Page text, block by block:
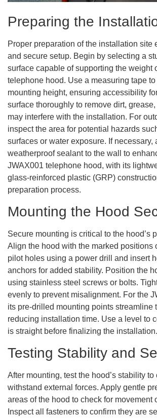
Preparing the
Proper preparation of the installation site
and secure setup. Begin by selecting a
surface capable of supporting the weight
telephone hood. Use a measuring tape
mounting height, ensuring accessibility
surface thoroughly to remove dirt,
may interfere with the installation. For
inspect the area for potential hazards
surfaces or water exposure. If necessary,
weatherproof sealant to the wall to
JWAX001 telephone hood, with its
glass-reinforced plastic (GRP)
preparation process.
Mounting the Hood
Secure mounting is critical to the hood’s
Align the hood with the marked positions
pilot holes using a power drill and insert
anchors for added stability. Position the
using stainless steel screws or bolts.
evenly to prevent misalignment. For the
its pre-drilled mounting points streamline
reducing installation time. Use a level to
is straight before finalizing the installation.
Testing Stability and
After mounting, test the hood’s stability to
withstand external forces. Apply gentle
areas of the hood to check for movement
Inspect all fasteners to confirm they are